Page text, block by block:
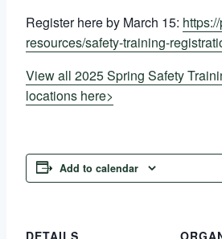
Register here by March 15:
resources/safety-training-
View all 2025 Spring Safety
locations here>
Add to calendar